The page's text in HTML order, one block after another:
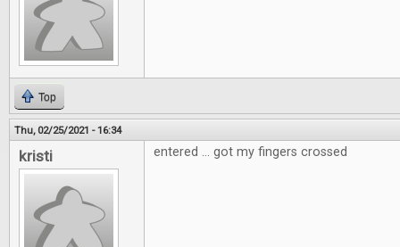
Top
Thu, 02/25/2021 - 16:34
kristi entered ... got my fingers crossed